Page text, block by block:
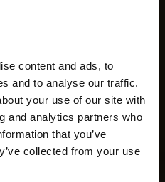
content and ads, to
and to analyse our traffic.
your use of our site with
and analytics partners who
that you’ve
collected from your use